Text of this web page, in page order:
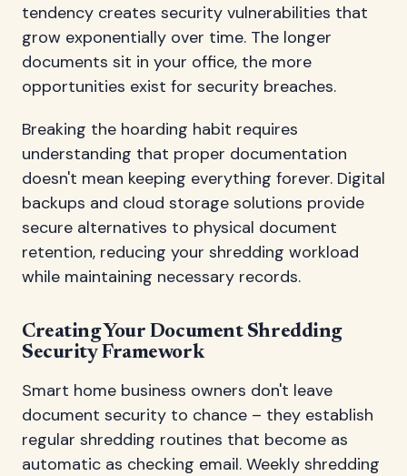
tendency creates security vulnerabilities that
grow exponentially over time. The longer
documents sit in your office, the more
opportunities exist for security breaches.
Breaking the hoarding habit requires
understanding that proper documentation
doesn't mean keeping everything forever. Digital
backups and cloud storage solutions provide
secure alternatives to physical document
retention, reducing your shredding workload
while maintaining necessary records.
Creating Your Document Shredding
Security Framework
Smart home business owners don't leave
document security to chance – they establish
regular shredding routines that become as
automatic as checking email. Weekly shredding